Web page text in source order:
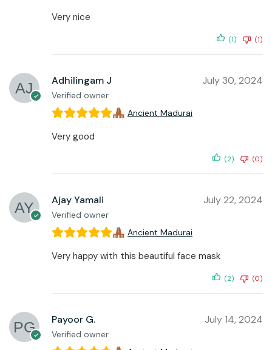
Very nice
(1) (1)
Adhilingam J
Verified owner
July 30, 2024
Ancient Madurai
Very good
(2) (0)
Ajay Yamali
Verified owner
July 22, 2024
Ancient Madurai
Very happy with this beautiful face mask
(2) (0)
Payoor G.
Verified owner
July 14, 2024